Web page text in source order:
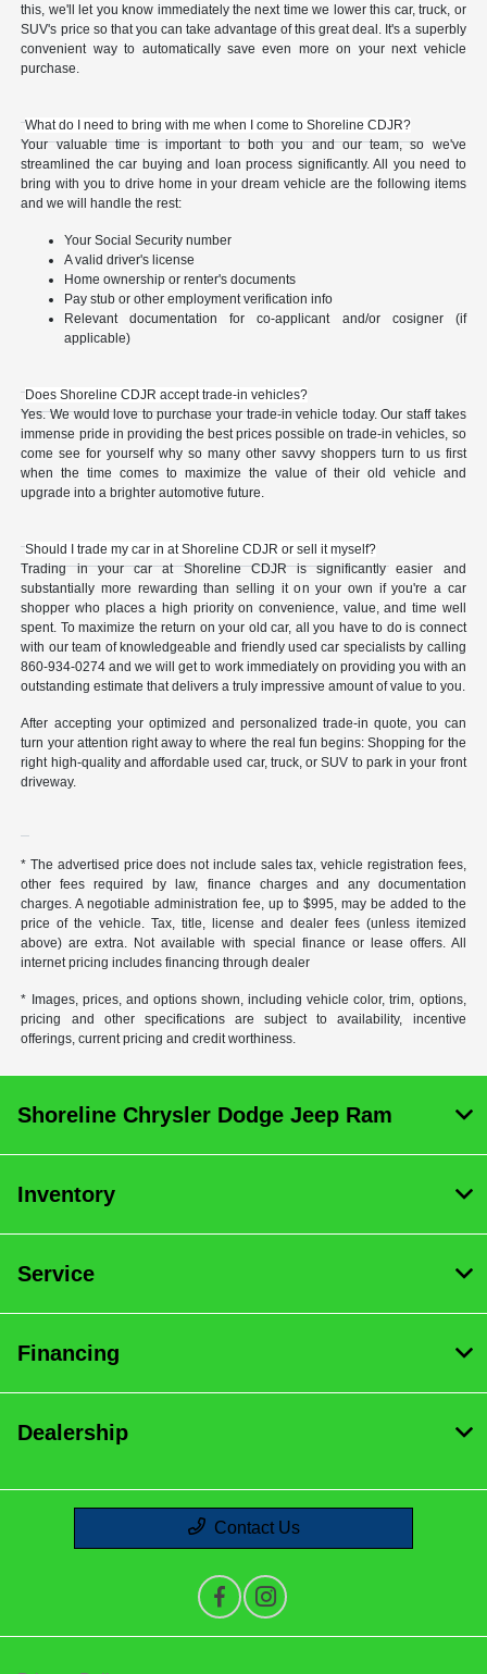
this, we'll let you know immediately the next time we lower this car, truck, or
SUV's price so that you can take advantage of this great deal. It's a superbly
convenient way to automatically save even more on your next vehicle
purchase.
What do I need to bring with me when I come to Shoreline CDJR?
Your valuable time is important to both you and our team, so we've
streamlined the car buying and loan process significantly. All you need to
bring with you to drive home in your dream vehicle are the following items
and we will handle the rest:
Your Social Security number
A valid driver's license
Home ownership or renter's documents
Pay stub or other employment verification info
Relevant documentation for co-applicant and/or cosigner (if
applicable)
Does Shoreline CDJR accept trade-in vehicles?
Yes. We would love to purchase your trade-in vehicle today. Our staff takes
immense pride in providing the best prices possible on trade-in vehicles, so
come see for yourself why so many other savvy shoppers turn to us first
when the time comes to maximize the value of their old vehicle and
upgrade into a brighter automotive future.
Should I trade my car in at Shoreline CDJR or sell it myself?
Trading in your car at Shoreline CDJR is significantly easier and
substantially more rewarding than selling it on your own if you're a car
shopper who places a high priority on convenience, value, and time well
spent. To maximize the return on your old car, all you have to do is connect
with our team of knowledgeable and friendly used car specialists by calling
860-934-0274 and we will get to work immediately on providing you with an
outstanding estimate that delivers a truly impressive amount of value to you.
After accepting your optimized and personalized trade-in quote, you can
turn your attention right away to where the real fun begins: Shopping for the
right high-quality and affordable used car, truck, or SUV to park in your front
driveway.
* The advertised price does not include sales tax, vehicle registration fees,
other fees required by law, finance charges and any documentation
charges. A negotiable administration fee, up to $995, may be added to the
price of the vehicle. Tax, title, license and dealer fees (unless itemized
above) are extra. Not available with special finance or lease offers. All
internet pricing includes financing through dealer
* Images, prices, and options shown, including vehicle color, trim, options,
pricing and other specifications are subject to availability, incentive
offerings, current pricing and credit worthiness.
Shoreline Chrysler Dodge Jeep Ram
Inventory
Service
Financing
Dealership
Contact Us